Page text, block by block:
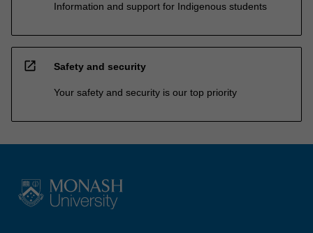
Information and support for Indigenous students
open_in_new Safety and security
Your safety and security is our top priority